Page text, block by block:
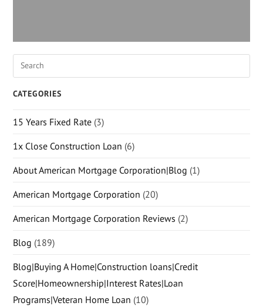
CATEGORIES
15 Years Fixed Rate (3)
1x Close Construction Loan (6)
About American Mortgage Corporation|Blog (1)
American Mortgage Corporation (20)
American Mortgage Corporation Reviews (2)
Blog (189)
Blog|Buying A Home|Construction loans|Credit
Score|Homeownership|Interest Rates|Loan
Programs|Veteran Home Loan (10)